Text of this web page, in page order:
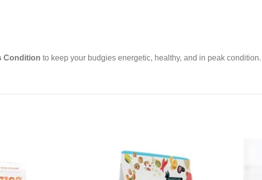
Condition to keep your budgies energetic, healthy, and in peak condition.